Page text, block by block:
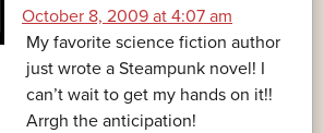
October 8, 2009 at 4:07 am
My favorite science fiction author
just wrote a Steampunk novel! I
can’t wait to get my hands on it!!
Arrgh the anticipation!